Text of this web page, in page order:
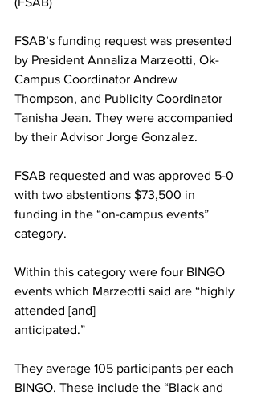
FSAB’s funding request was presented
by President Annaliza Marzeotti, Ok-
Campus Coordinator Andrew
Thompson, and Publicity Coordinator
Tanisha Jean. They were accompanied
by their Advisor Jorge Gonzalez.
FSAB requested and was approved 5-0
with two abstentions $73,500 in
funding in the “on-campus events”
category.
Within this category were four BINGO
events which Marzeotti said are “highly
attended [and]
anticipated.”
They average 105 participants per each
BINGO. These include the “Black and